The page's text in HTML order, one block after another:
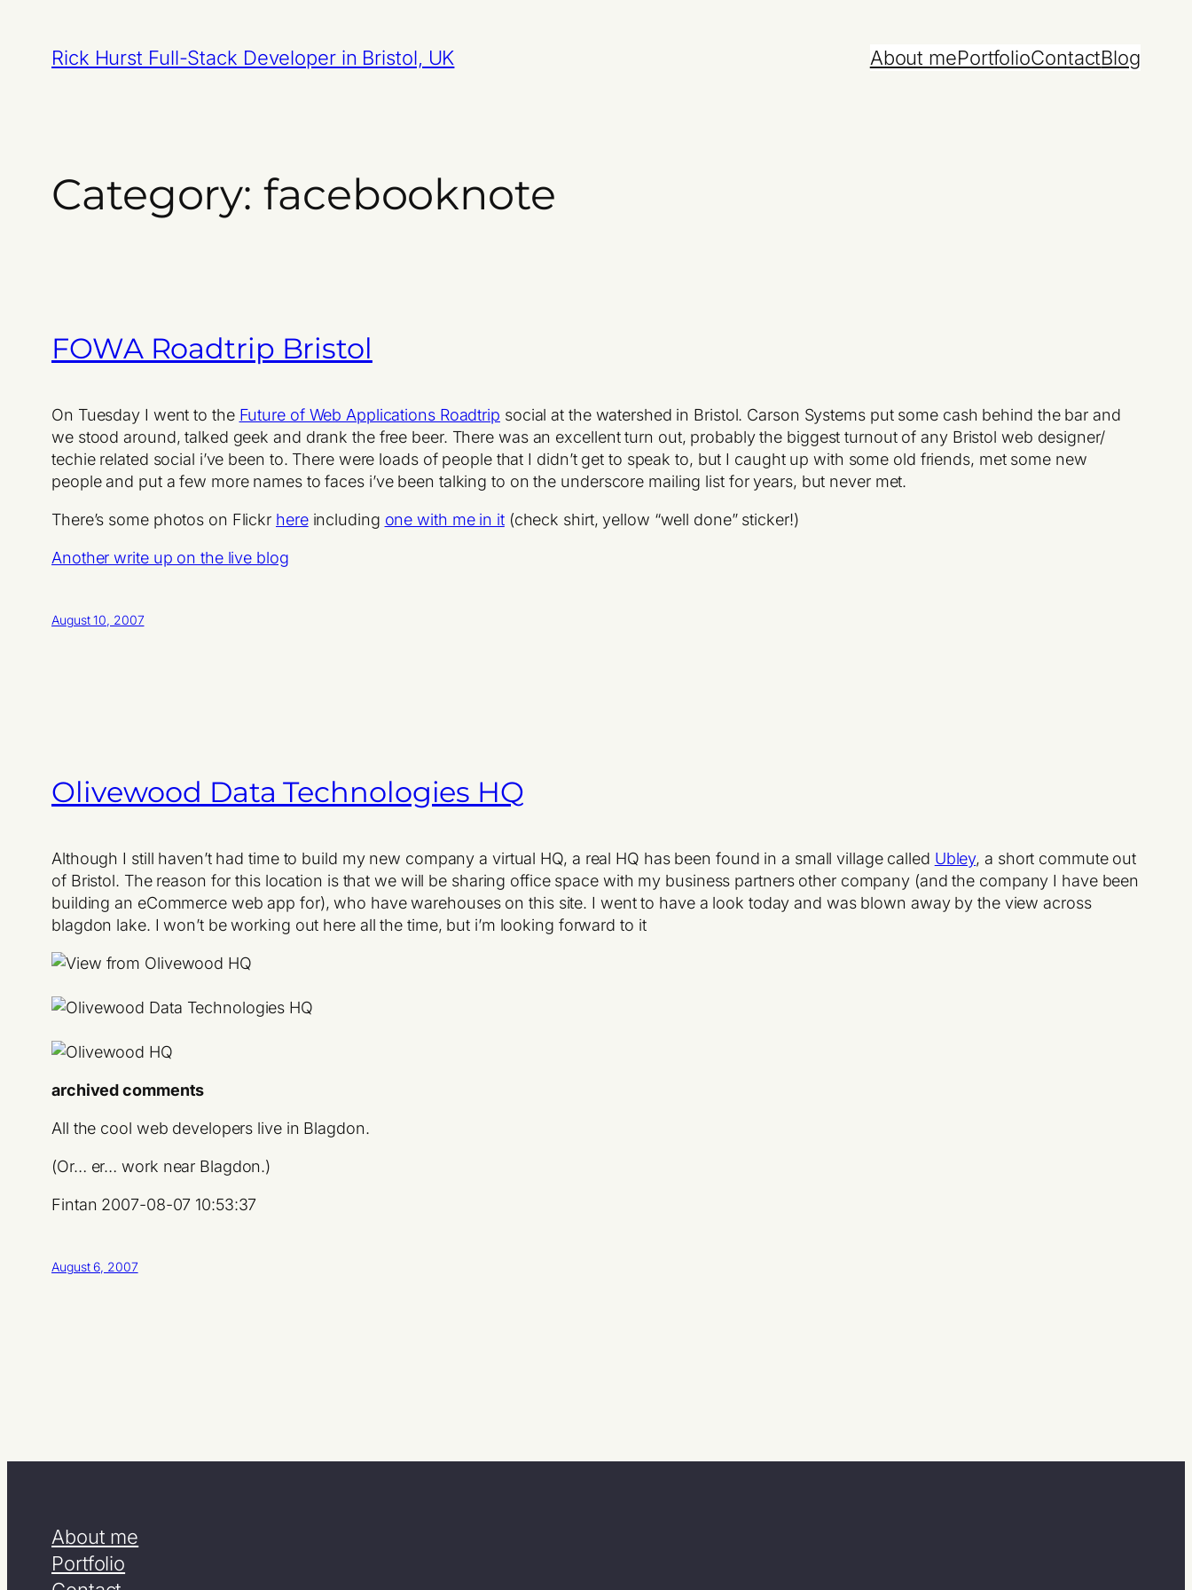
content
Rick Hurst Full-Stack Developer in Bristol, UK About mePortfolioContactBlog
Category: facebooknote
FOWA Roadtrip Bristol
On Tuesday I went to the Future of Web Applications Roadtrip social at the watershed in Bristol. Carson Systems put some cash behind the bar and
we stood around, talked geek and drank the free beer. There was an excellent turn out, probably the biggest turnout of any Bristol web designer/
techie related social i’ve been to. There were loads of people that I didn’t get to speak to, but I caught up with some old friends, met some new
people and put a few more names to faces i’ve been talking to on the underscore mailing list for years, but never met.
There’s some photos on Flickr hereincluding one with me in it(check shirt, yellow “well done” sticker!)
Another write up on the live blog
August 10, 2007
Olivewood Data Technologies HQ
Although I still haven’t had time to build my new company a virtual HQ, a real HQ has been found in a small village called Ubley, a short commute out
of Bristol. The reason for this location is that we will be sharing office space with my business partners other company (and the company I have been
building an eCommerce web app for), who have warehouses on this site. I went to have a look today and was blown away by the view across
blagdon lake. I won’t be working out here all the time, but i’m looking forward to it
archived comments
All the cool web developers live in Blagdon.
(Or… er… work near Blagdon.)
Fintan 2007-08-07 10:53:37
August 6, 2007
About me
Portfolio